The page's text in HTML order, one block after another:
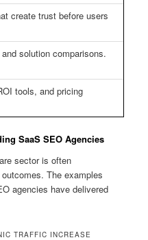
create trust before users
solution comparisons.
tools, and pricing
SaaS SEO Agencies
sector is often
The examples
agencies have delivered
TRAFFIC INCREASE